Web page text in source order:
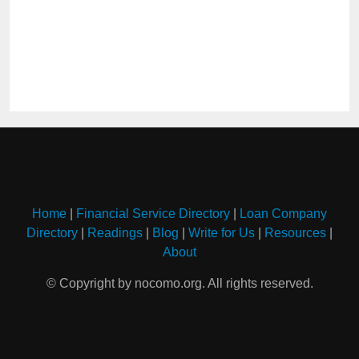
Home Financial Service Directory
Loan Company
Directory
Readings Blog Write for Us Resources
About
© Copyright by nocomo.org. All rights reserved.